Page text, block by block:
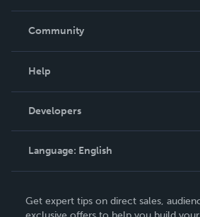
In The News
Community
Podcast
Help
Order Lookup
Knowledge Base
Contact Support
Developers
Language: English
Deutsch
Get expert tips on direct sales,